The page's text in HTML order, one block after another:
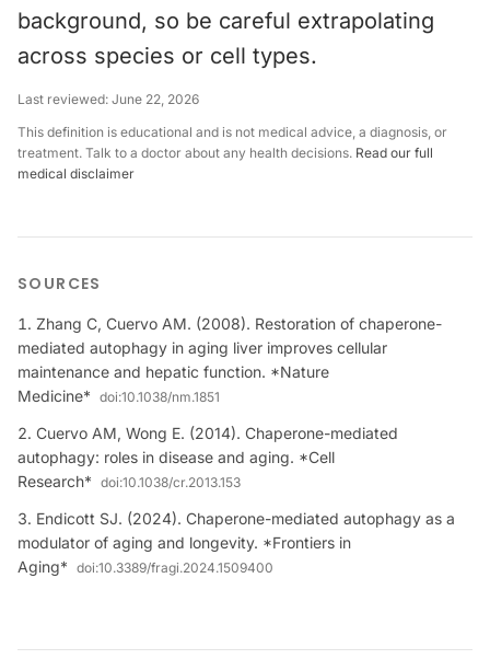
background, so be careful extrapolating
across species or cell types.
Last reviewed: June 22, 2026
This definition is educational and is not medical advice, a diagnosis, or
treatment. Talk to a doctor about any health decisions. Read our full
medical disclaimer
SOURCES
Zhang C, Cuervo AM. (2008). Restoration of chaperone-
mediated autophagy in aging liver improves cellular
maintenance and hepatic function. *Nature
Medicine* doi:10.1038/nm.1851
Cuervo AM, Wong E. (2014). Chaperone-mediated
autophagy: roles in disease and aging. *Cell
Research* doi:10.1038/cr.2013.153
Endicott SJ. (2024). Chaperone-mediated autophagy as a
modulator of aging and longevity. *Frontiers in
Aging* doi:10.3389/fragi.2024.1509400